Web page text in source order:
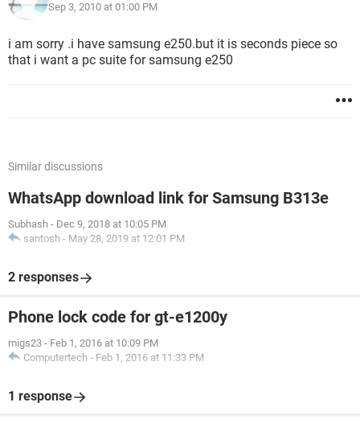
Sep 3, 2010 at 01:00 PM
i am sorry .i have samsung e250.but it is seconds piece so
that i want a pc suite for samsung e250
Similar discussions
WhatsApp download link for Samsung B313e
Subhash - Dec 9, 2018 at 10:05 PM
santosh - May 28, 2019 at 12:01 PM
2 responses
Phone lock code for gt-e1200y
migs23 - Feb 1, 2016 at 10:09 PM
Computertech - Feb 1, 2016 at 11:33 PM
1 response